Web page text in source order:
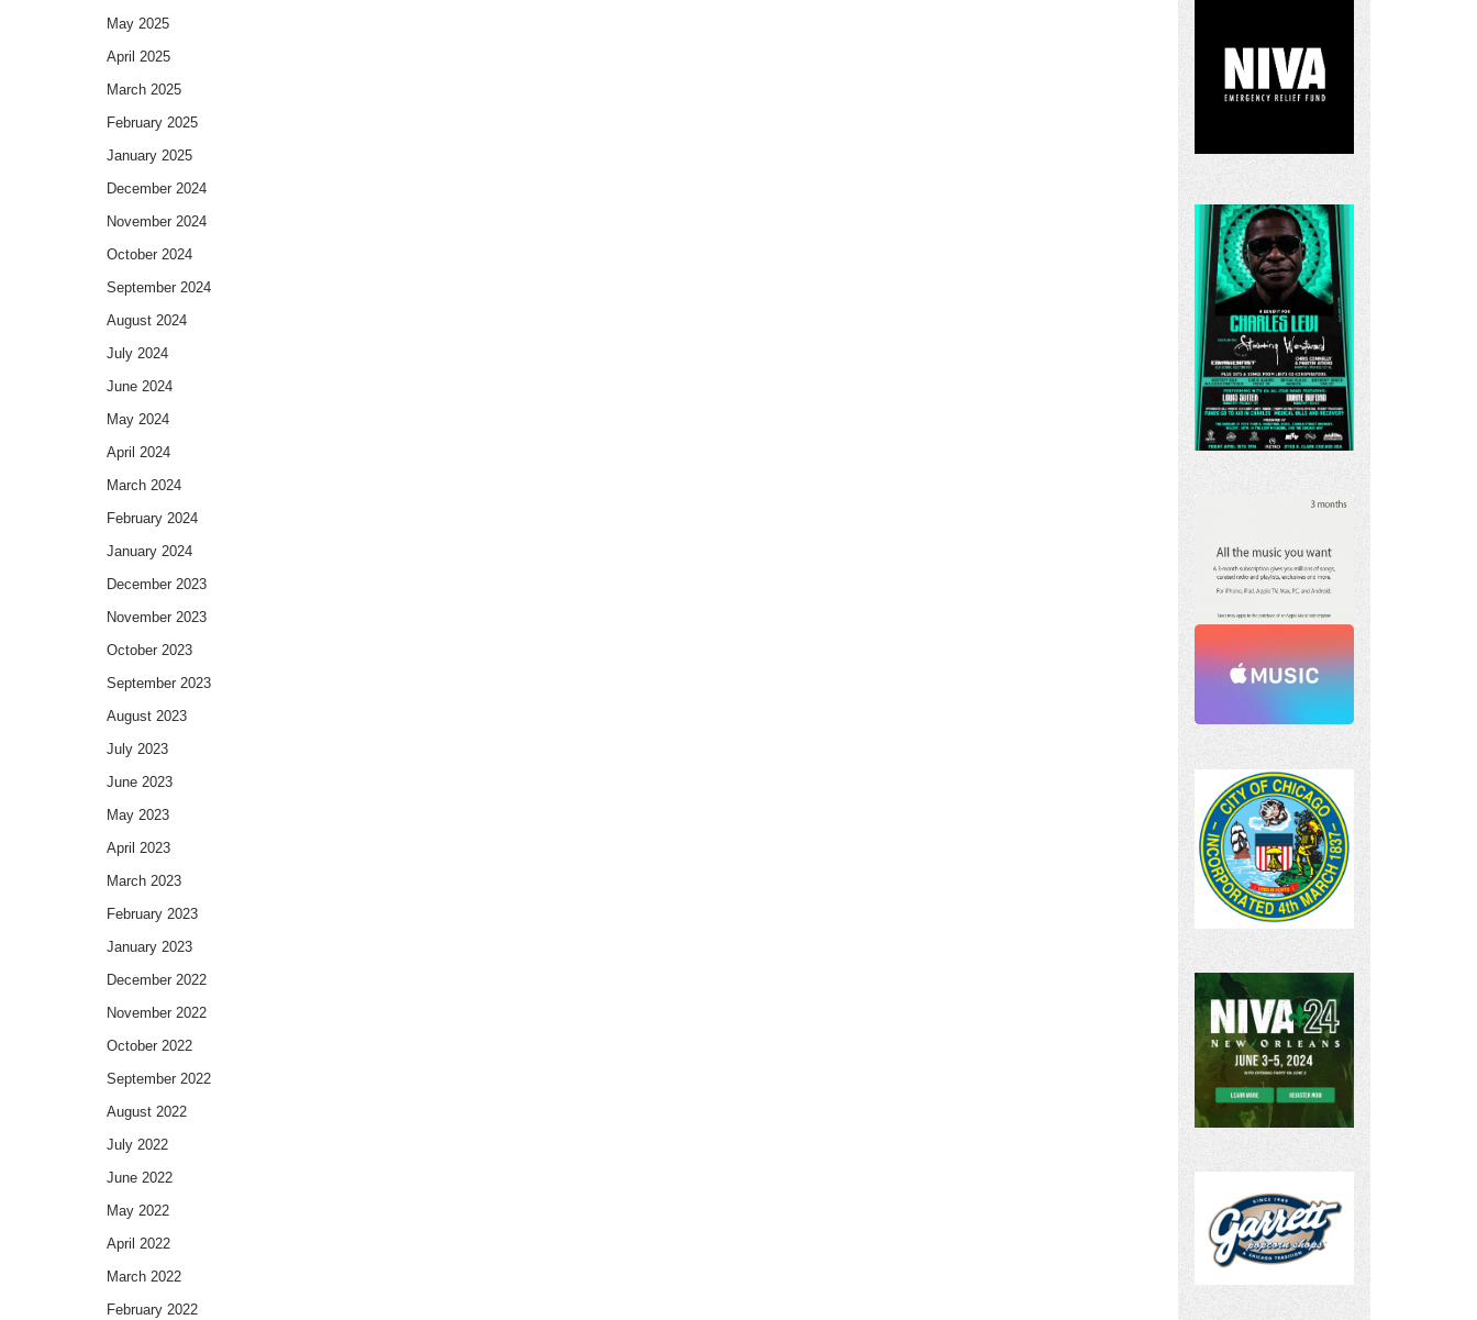
May 2025
April 2025
March 2025
February 2025
January 2025
December 2024
November 2024
October 2024
September 2024
August 2024
July 2024
June 2024
May 2024
April 2024
March 2024
February 2024
January 2024
December 2023
November 2023
October 2023
September 2023
August 2023
July 2023
June 2023
May 2023
April 2023
March 2023
February 2023
January 2023
December 2022
November 2022
October 2022
September 2022
August 2022
July 2022
June 2022
May 2022
April 2022
March 2022
February 2022